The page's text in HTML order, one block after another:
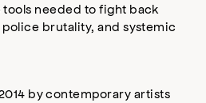
tools needed to fight back
brutality, and systemic
by contemporary artists